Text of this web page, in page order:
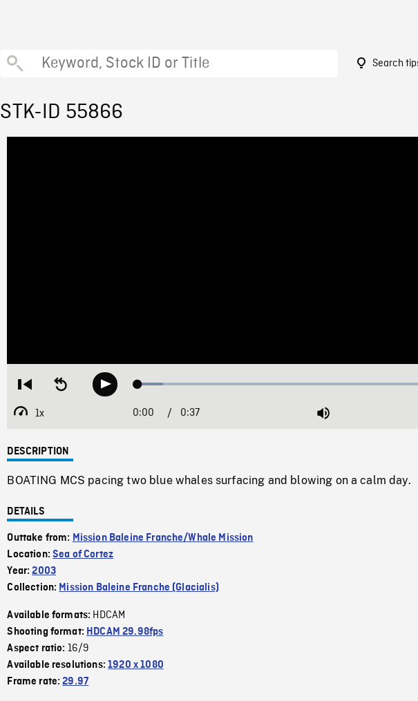
Search
STK-ID 55866
Restart
beginning
Seek
backwardPlay Loaded:
1x
Playback
Current
0:00 / 0:37 Mute
DESCRIPTION
BOATING MCS pacing two blue whales surfacing and blowing on a calm day.
DETAILS
Outtake from: Mission Baleine Franche/Whale Mission
Location:Sea of Cortez
Year:2003
Collection: Mission Baleine Franche (Glacialis)
Available formats: HDCAM
Shooting format: HDCAM 29.98fps
Aspect ratio: 16/9
Available resolutions:1920 x 1080
Frame rate:29.97